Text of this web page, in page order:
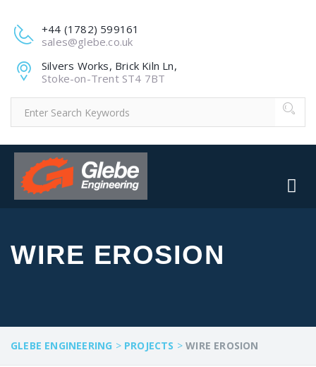
+44 (1782) 599161
sales@glebe.co.uk
Silvers Works, Brick Kiln Ln,
Stoke-on-Trent ST4 7BT
WIRE EROSION
GLEBE ENGINEERING > PROJECTS >WIRE EROSION